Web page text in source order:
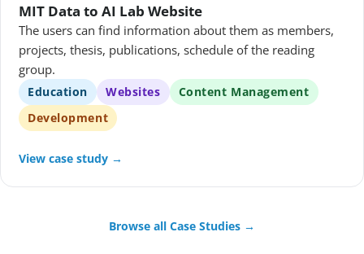
MIT Data to AI Lab Website
The users can find information about them as members,
projects, thesis, publications, schedule of the reading
group.
Education Websites
Content Management
Development
View case study →
Browse all Case Studies →